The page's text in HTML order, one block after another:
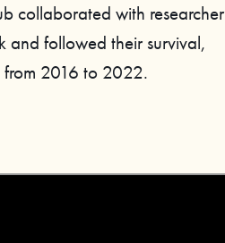
collaborated with researcher
and followed their survival,
from 2016 to 2022.